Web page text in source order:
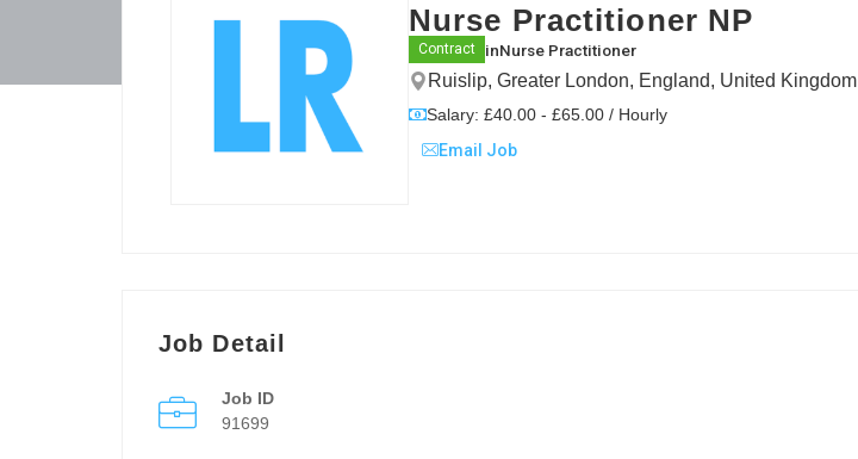
Nurse Practitioner NP
Contract inNurse Practitioner
Ruislip, Greater London, England, United Kingdom
Salary: £40.00 - £65.00 / Hourly
Email Job
Job Detail
Job ID
91699